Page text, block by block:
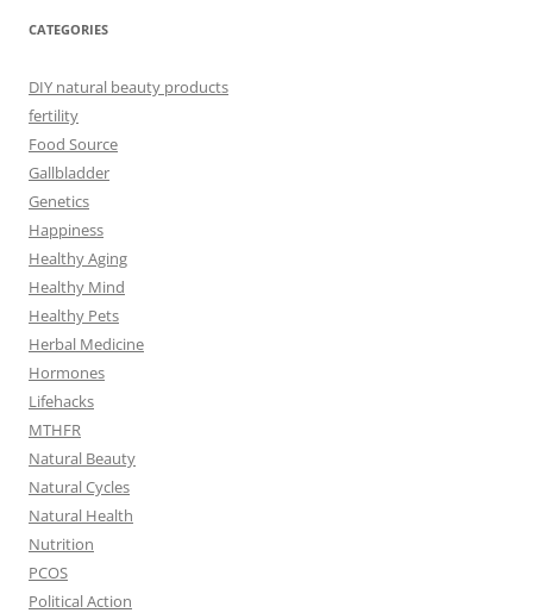
CATEGORIES
DIY natural beauty products
fertility
Food Source
Gallbladder
Genetics
Happiness
Healthy Aging
Healthy Mind
Healthy Pets
Herbal Medicine
Hormones
Lifehacks
MTHFR
Natural Beauty
Natural Cycles
Natural Health
Nutrition
PCOS
Political Action